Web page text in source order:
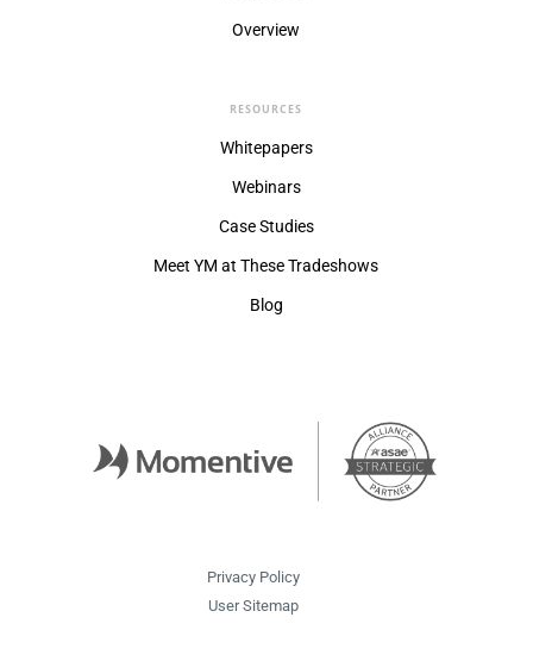
Overview
RESOURCES
Whitepapers
Webinars
Case Studies
Meet YM at These Tradeshows
Blog
Privacy Policy
User Sitemap